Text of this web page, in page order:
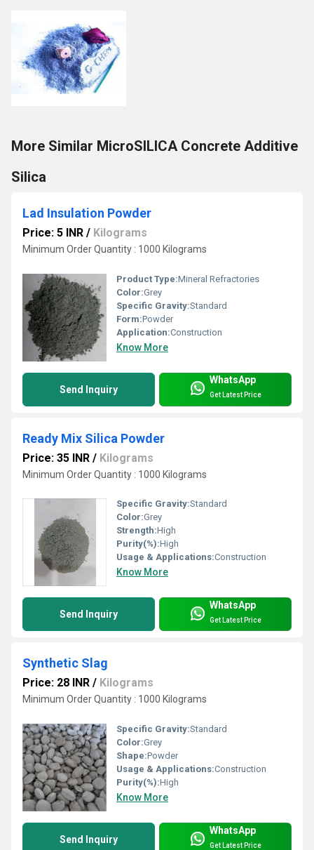
More Similar MicroSILICA Concrete Additive
Silica
Lad Insulation Powder
Price: 5 INR / Kilograms
Minimum Order Quantity : 1000 Kilograms
Product Type:Mineral Refractories
Color:Grey
Specific Gravity:Standard
Form:Powder
Application:Construction
Know More
Send Inquiry
WhatsApp
Get Latest Price
Ready Mix Silica Powder
Price: 35 INR / Kilograms
Minimum Order Quantity : 1000 Kilograms
Specific Gravity:Standard
Color:Grey
Strength:High
Purity(%):High
Usage & Applications:Construction
Know More
Send Inquiry
WhatsApp
Get Latest Price
Synthetic Slag
Price: 28 INR / Kilograms
Minimum Order Quantity : 1000 Kilograms
Specific Gravity:Standard
Color:Grey
Shape:Powder
Usage & Applications:Construction
Purity(%):High
Know More
Send Inquiry
WhatsApp
Get Latest Price